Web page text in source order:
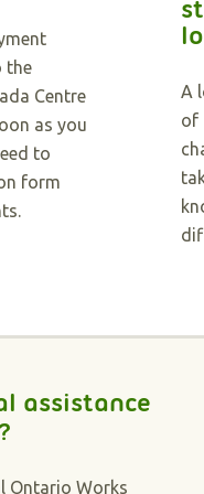
the
Centre
as you
to
form
A
of
assistance
Ontario Works